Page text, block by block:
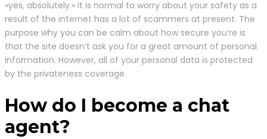
«yes, absolutely.» It is normal to worry about your safety as a
result of the internet has a lot of scammers at present. The
purpose why you can be calm about how secure you’re is
that the site doesn’t ask you for a great amount of personal
information. However, all of your personal data is protected
by the privateness coverage.
How do I become a chat
agent?